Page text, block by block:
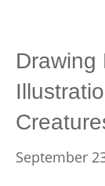
Drawing
September